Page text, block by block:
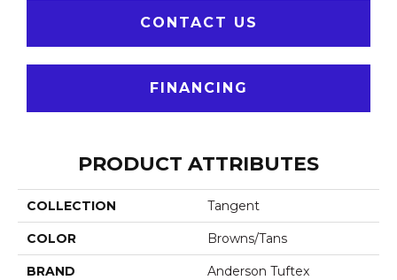
CONTACT US
FINANCING
PRODUCT ATTRIBUTES
COLLECTION Tangent
COLOR Browns/Tans
BRAND Anderson Tuftex